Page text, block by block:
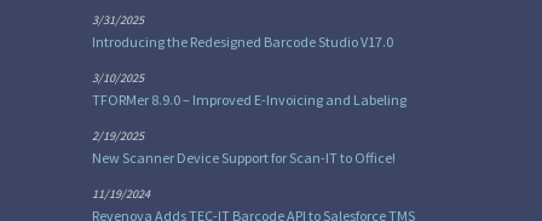
3/31/2025
Introducing the Redesigned Barcode Studio V17.0
3/10/2025
TFORMer 8.9.0 – Improved E-Invoicing and Labeling
2/19/2025
New Scanner Device Support for Scan-IT to Office!
11/19/2024
Revenova Adds TEC-IT Barcode API to Salesforce TMS